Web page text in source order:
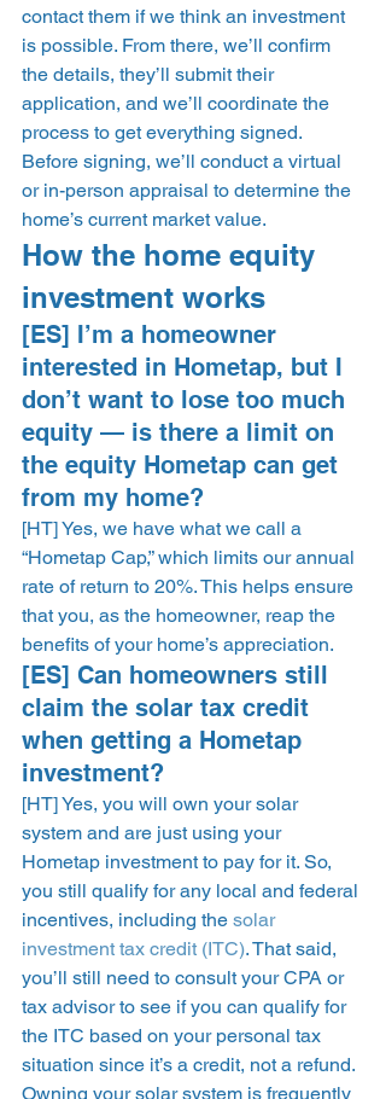
contact them if we think an investment
is possible. From there, we’ll confirm
the details, they’ll submit their
application, and we’ll coordinate the
process to get everything signed.
Before signing, we’ll conduct a virtual
or in-person appraisal to determine the
home’s current market value.
How the home equity
investment works
[ES] I’m a homeowner
interested in Hometap, but I
don’t want to lose too much
equity — is there a limit on
the equity Hometap can get
from my home?
[HT] Yes, we have what we call a
“Hometap Cap,” which limits our annual
rate of return to 20%. This helps ensure
that you, as the homeowner, reap the
benefits of your home’s appreciation.
[ES] Can homeowners still
claim the solar tax credit
when getting a Hometap
investment?
[HT] Yes, you will own your solar
system and are just using your
Hometap investment to pay for it. So,
you still qualify for any local and federal
incentives, including the solar
investment tax credit (ITC). That said,
you’ll still need to consult your CPA or
tax advisor to see if you can qualify for
the ITC based on your personal tax
situation since it’s a credit, not a refund.
Owning your solar system is frequently